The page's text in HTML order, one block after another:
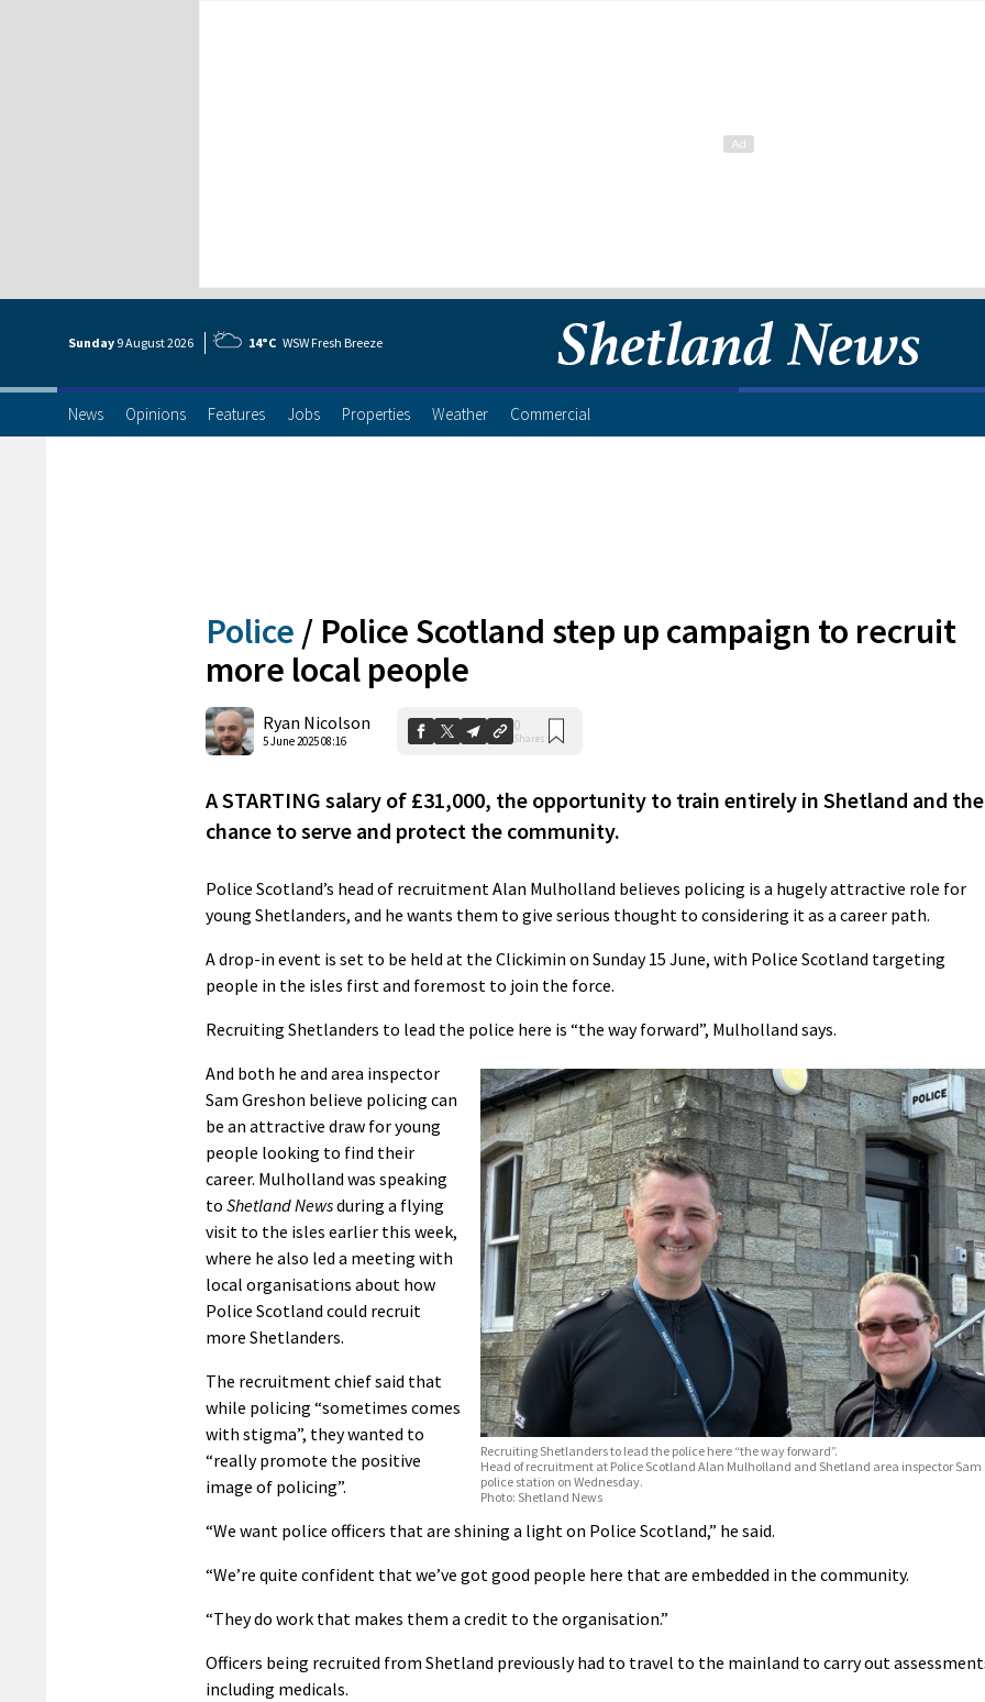
Sunday 9 August2026 14°C WSW Fresh Breeze
News Opinions Features Jobs Properties Weather Commercial
Police / Police Scotland step up campaign to recruit
more local people
Ryan Nicolson
5 June 2025 08:16
0
Shares
A STARTING salary of £31,000, the opportunity to train entirely in Shetland and the
chance to serve and protect the community.
Police Scotland’s head of recruitment Alan Mulholland believes policing is a hugely attractive role for
young Shetlanders, and he wants them to give serious thought to considering it as a career path.
A drop-in event is set to be held at the Clickimin on Sunday 15 June, with Police Scotland targeting
people in the isles first and foremost to join the force.
Recruiting Shetlanders to lead the police here is “the way forward”, Mulholland says.
Recruiting Shetlanders to lead the police here “the way forward”.
Head of recruitment at Police Scotland Alan Mulholland and Shetland area inspector
police station on Wednesday.
Photo: Shetland News
And both he and area inspector
Sam Greshon believe policing can
be an attractive draw for young
people looking to find their
career. Mulholland was speaking
to Shetland Newsduring a flying
visit to the isles earlier this week,
where he also led a meeting with
local organisations about how
Police Scotland could recruit
more Shetlanders.
The recruitment chief said that
while policing “sometimes comes
with stigma”, they wanted to
“really promote the positive
image of policing”.
“We want police officers that are shining a light on Police Scotland,” he said.
“We’re quite confident that we’ve got good people here that are embedded in the community.
“They do work that makes them a credit to the organisation.”
Officers being recruited from Shetland previously had to travel to the mainland to carry out
including medicals.